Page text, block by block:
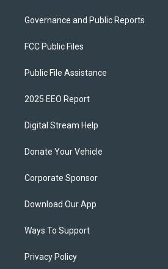
Governance and Public Reports
FCC Public Files
Public File Assistance
2025 EEO Report
Digital Stream Help
Donate Your Vehicle
Corporate Sponsor
Download Our App
Ways To Support
Privacy Policy